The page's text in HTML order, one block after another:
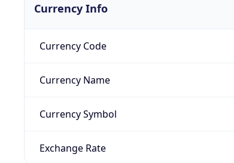
Currency Info
Currency Code
Currency Name
Currency Symbol
Exchange Rate